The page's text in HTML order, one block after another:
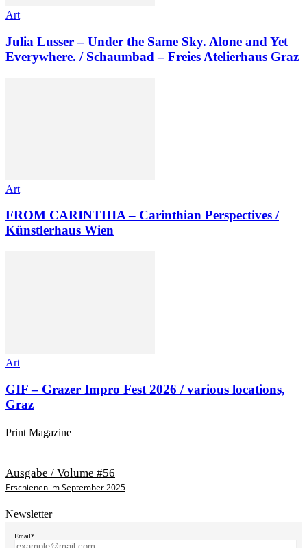
Art
Julia Lusser – Under the Same Sky. Alone and Yet
Everywhere. / Schaumbad – Freies Atelierhaus Graz
Art
FROM CARINTHIA – Carinthian Perspectives /
Künstlerhaus Wien
Art
GIF – Grazer Impro Fest 2026 / various locations,
Graz
Print Magazine
Ausgabe / Volume #56
Erschienen im September 2025
Newsletter
Email*